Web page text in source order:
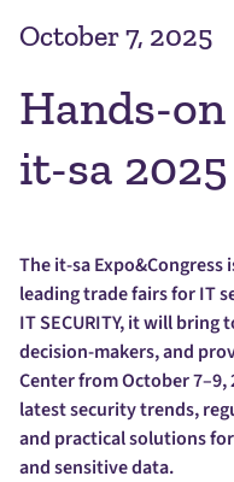
October 7, 2025
Hands-
it-sa
The it-sa Expo&Congress
leading trade fairs for IT
IT SECURITY, it will
decision-makers, and
Center from October
latest security trends,
and practical solutions
and sensitive data.